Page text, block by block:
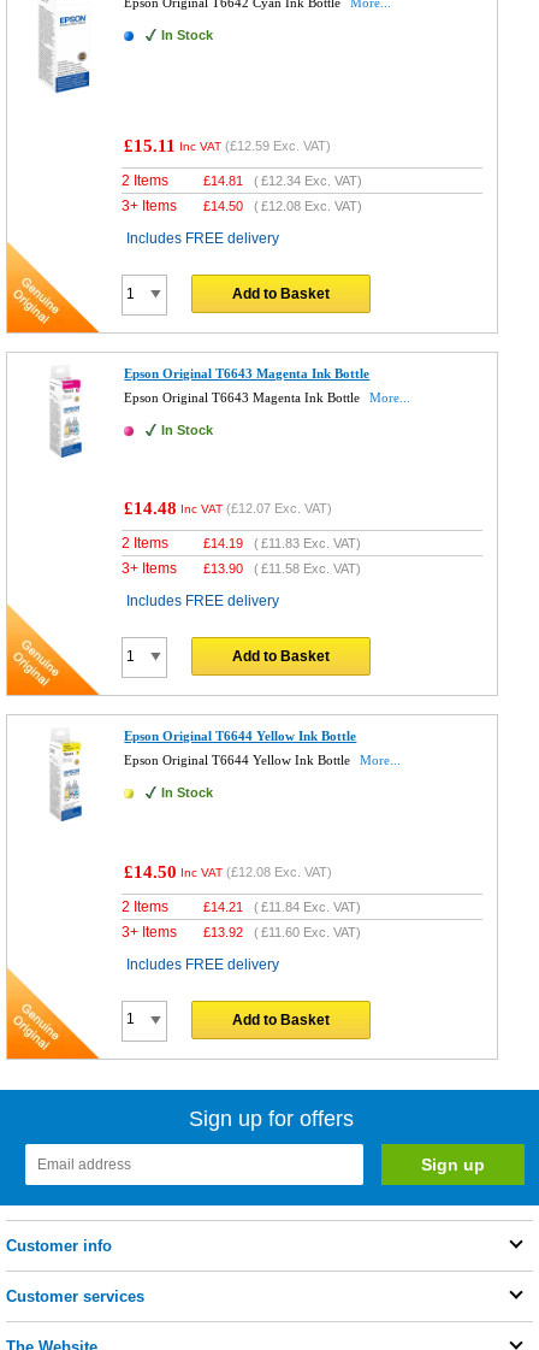
In Stock
£15.11 Inc VAT (£12.59 Exc. VAT)
2 Items £14.81 (£12.34 Exc. VAT)
3+ Items £14.50 (£12.08 Exc. VAT)
Includes FREE delivery
Add to Basket
Epson Original T6643 Magenta Ink Bottle
Epson Original T6643 Magenta Ink Bottle
More...
In Stock
£14.48 Inc VAT (£12.07 Exc. VAT)
2 Items £14.19 (£11.83 Exc. VAT)
3+ Items £13.90 (£11.58 Exc. VAT)
Includes FREE delivery
Add to Basket
Epson Original T6644 Yellow Ink Bottle
Epson Original T6644 Yellow Ink Bottle
More...
In Stock
£14.50 Inc VAT (£12.08 Exc. VAT)
2 Items £14.21 (£11.84 Exc. VAT)
3+ Items £13.92 (£11.60 Exc. VAT)
Includes FREE delivery
Add to Basket
Sign up for offers
Customer info
Customer services